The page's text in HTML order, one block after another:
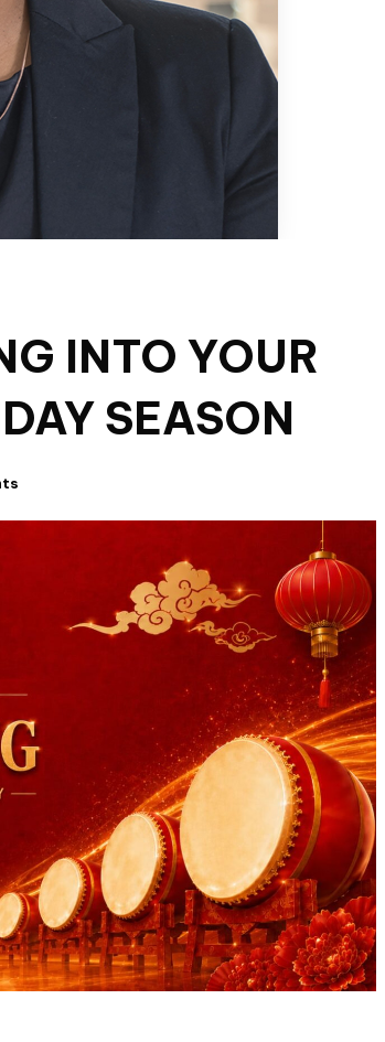
INTO YOUR
SEASON